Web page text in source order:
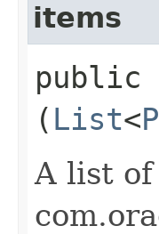
items
public
( List<
A list of